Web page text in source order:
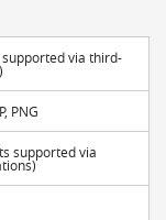
supported via third-
PNG
supported via